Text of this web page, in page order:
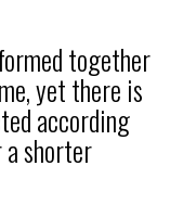
together
yet there is
according
shorter